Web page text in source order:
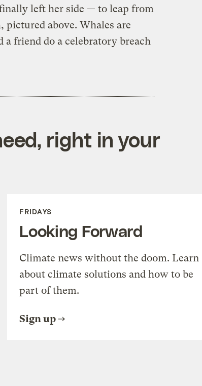
left her side — to leap from
pictured above. Whales are
a friend do a celebratory breach
right in your
FRIDAYS
Looking Forward
Climate news without the doom. Learn
about climate solutions and how to be
part of them.
Sign up